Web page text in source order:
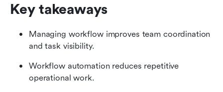
Key takeaways
Managing workflow improves team coordination
and task visibility.
Workflow automation reduces repetitive
operational work.